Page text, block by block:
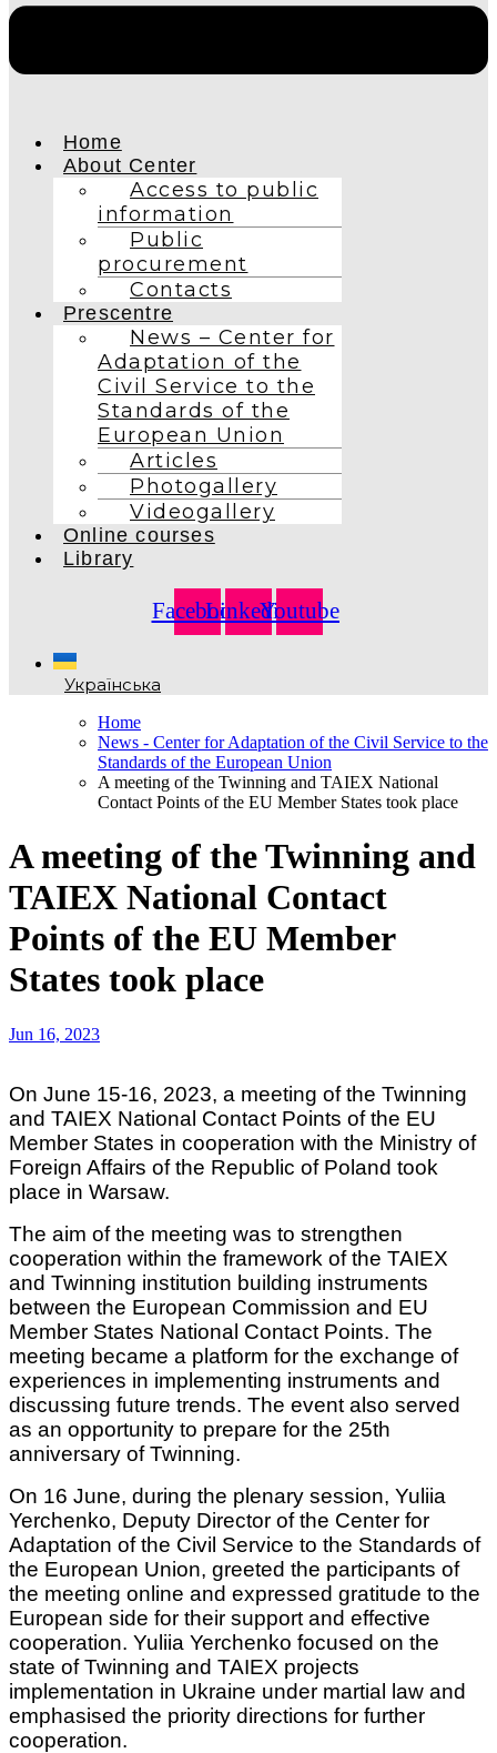
Home
About Center
Access to public
information
Public
procurement
Contacts
Prescentre
News – Center for
Adaptation of the
Civil Service to the
Standards of the
European Union
Articles
Photogallery
Videogallery
Online courses
Library
FacebookLinkedinYoutube
Українська
Home
News - Center for Adaptation of the Civil Service to the
Standards of the European Union
A meeting of the Twinning and TAIEX National
Contact Points of the EU Member States took place
A meeting of the Twinning and
TAIEX National Contact
Points of the EU Member
States took place
Jun 16, 2023
On June 15-16, 2023, a meeting of the Twinning
and TAIEX National Contact Points of the EU
Member States in cooperation with the Ministry of
Foreign Affairs of the Republic of Poland took
place in Warsaw.
The aim of the meeting was to strengthen
cooperation within the framework of the TAIEX
and Twinning institution building instruments
between the European Commission and EU
Member States National Contact Points. The
meeting became a platform for the exchange of
experiences in implementing instruments and
discussing future trends. The event also served
as an opportunity to prepare for the 25th
anniversary of Twinning.
On 16 June, during the plenary session, Yuliia
Yerchenko, Deputy Director of the Center for
Adaptation of the Civil Service to the Standards of
the European Union, greeted the participants of
the meeting online and expressed gratitude to the
European side for their support and effective
cooperation. Yuliia Yerchenko focused on the
state of Twinning and TAIEX projects
implementation in Ukraine under martial law and
emphasised the priority directions for further
cooperation.